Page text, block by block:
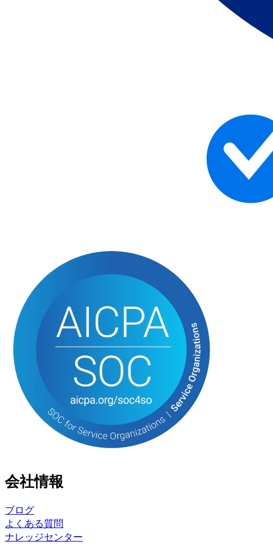
会社情報
ブログ
よくある質問
ナレッジセンター